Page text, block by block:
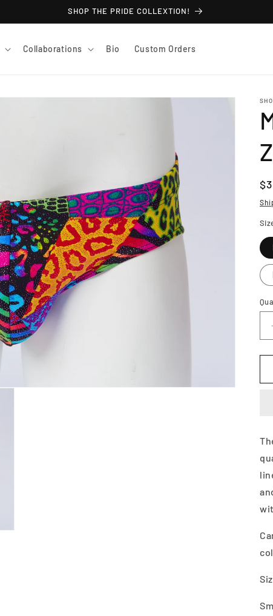
SHOP THE PRIDE COLLEXTION!
Collaborations Bio Custom Orders